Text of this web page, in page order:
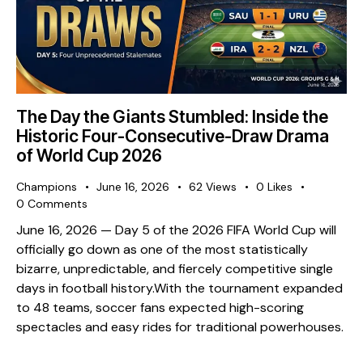
The Day the Giants Stumbled: Inside the
Historic Four-Consecutive-Draw Drama
of World Cup 2026
Champions June 16, 2026 62 Views 0 Likes
0 Comments
​June 16, 2026 — Day 5 of the 2026 FIFA World Cup will
officially go down as one of the most statistically
bizarre, unpredictable, and fiercely competitive single
days in football history. ​With the tournament expanded
to 48 teams, soccer fans expected high-scoring
spectacles and easy rides for traditional powerhouses.